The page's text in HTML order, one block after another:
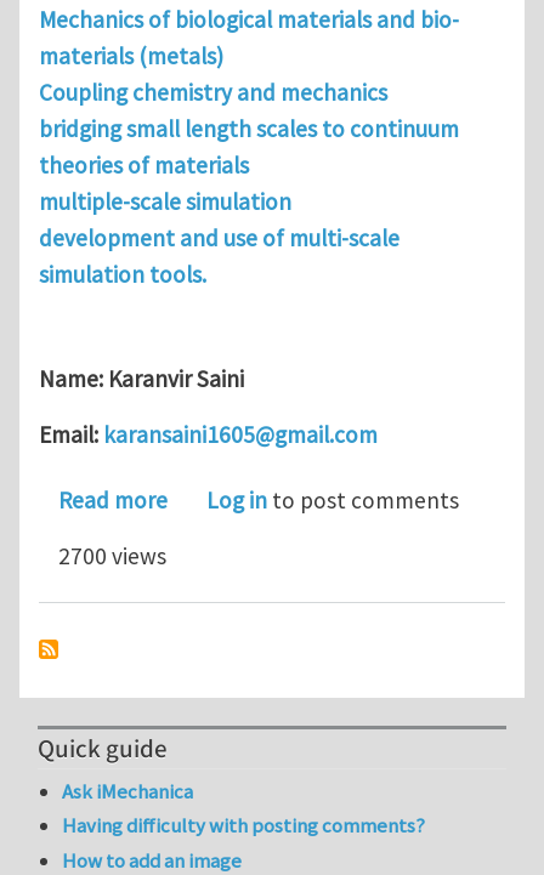
Mechanics of biological materials and bio-
materials (metals)
Coupling chemistry and mechanics
bridging small length scales to continuum
theories of materials
multiple-scale simulation
development and use of multi-scale
simulation tools.
Name: Karanvir Saini
Email: karansaini1605@gmail.com
Read moreabout Looking for a post-doc or
Log in to post comments
2700 views
Quick guide
Ask iMechanica
Having difficulty with posting comments?
How to add an image